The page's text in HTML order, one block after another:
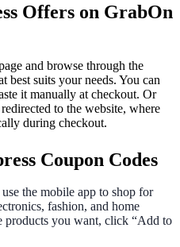
Offers on GrabOn
and browse through the
best suits your needs. You can
it manually at checkout. Or
to the website, where
during checkout.
Coupon Codes
the mobile app to shop for
fashion, and home
products you want, click “Add to